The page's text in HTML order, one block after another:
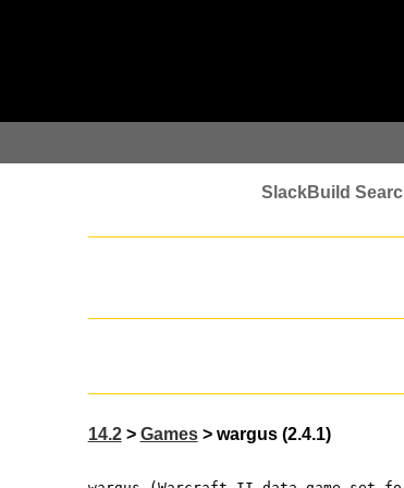
14.2> Games> wargus (2.4.1)